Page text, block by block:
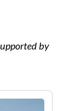
by